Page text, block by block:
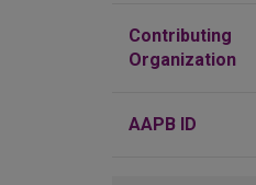
Contributing
Organization
AAPB ID